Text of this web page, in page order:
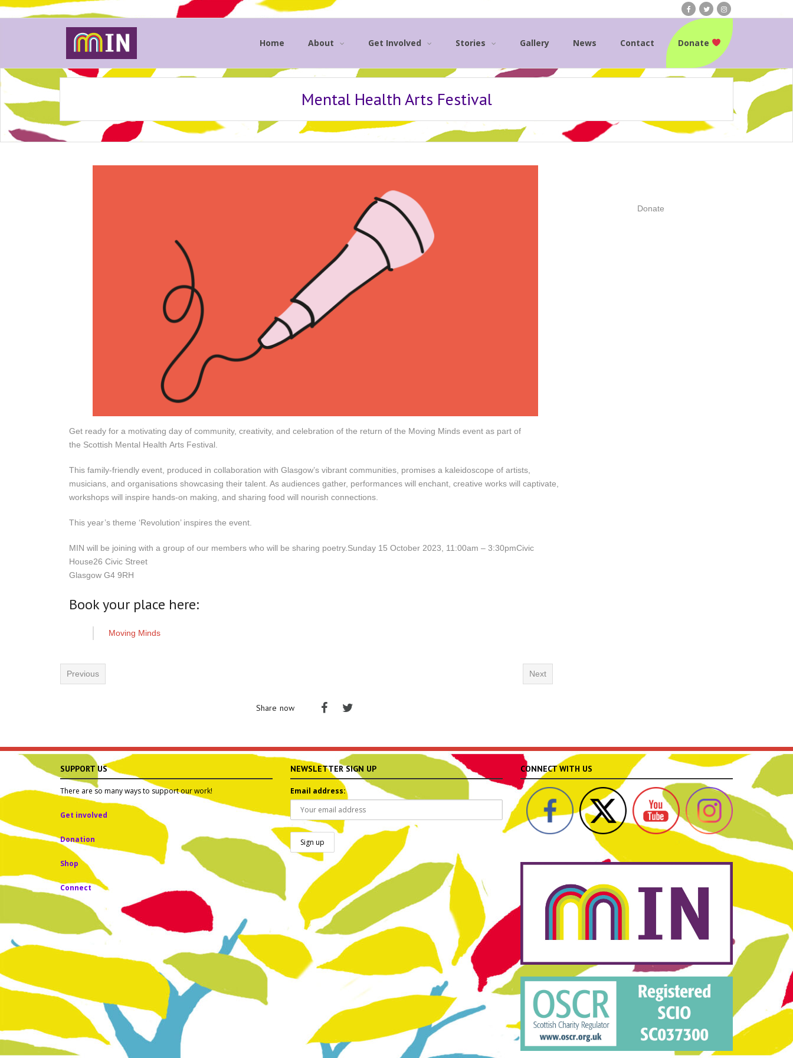
Home About Get Involved Stories Gallery News Contact Donate
Mental Health Arts Festival
Get ready for a motivating day of community, creativity, and celebration of the return of the Moving Minds event as part of
the Scottish Mental Health Arts Festival.
This family-friendly event, produced in collaboration with Glasgow’s vibrant communities, promises a kaleidoscope of artists,
musicians, and organisations showcasing their talent. As audiences gather, performances will enchant, creative works will captivate,
workshops will inspire hands-on making, and sharing food will nourish connections.
This year’s theme ‘Revolution’ inspires the event.
MIN will be joining with a group of our members who will be sharing poetry.Sunday 15 October 2023, 11:00am – 3:30pmCivic
House26 Civic Street
Glasgow G4 9RH
Book your place here:
Moving Minds
Previous Next
Share now
Donate
SUPPORT US
There are so many ways to support our work!
Get involved
Donation
Shop
Connect
NEWSLETTER SIGN UP
Email address:
CONNECT WITH US